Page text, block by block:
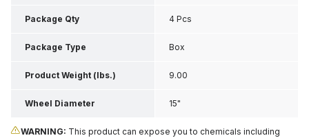
Inch H
Package Qty 4 Pcs
Package Type Box
Product Weight (lbs.) 9.00
Wheel Diameter 15"
WARNING: This product can expose you to chemicals including